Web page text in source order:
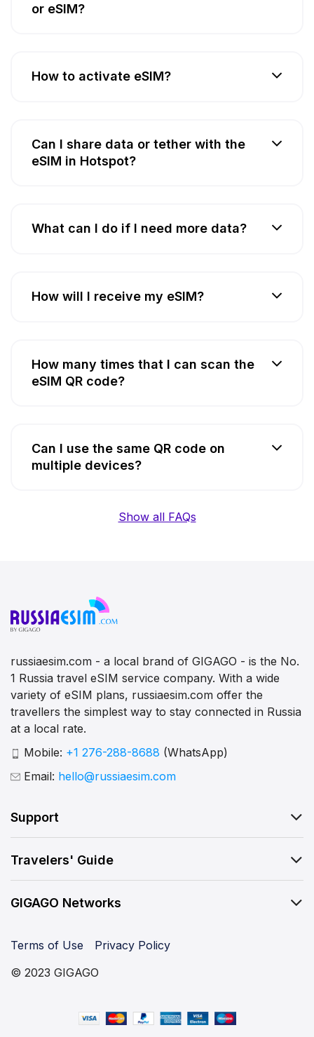
or eSIM?
How to activate eSIM?
Can I share data or tether with the
eSIM in Hotspot?
What can I do if I need more data?
How will I receive my eSIM?
How many times that I can scan the
eSIM QR code?
Can I use the same QR code on
multiple devices?
Show all FAQs
russiaesim.com - a local brand of GIGAGO - is the No.
1 Russia travel eSIM service company. With a wide
variety of eSIM plans, russiaesim.com offer the
travellers the simplest way to stay connected in Russia
at a local rate.
Mobile: +1 276-288-8688 (WhatsApp)
Email: hello@russiaesim.com
Support
Travelers' Guide
GIGAGO Networks
© 2023 GIGAGO
Terms of Use Privacy Policy